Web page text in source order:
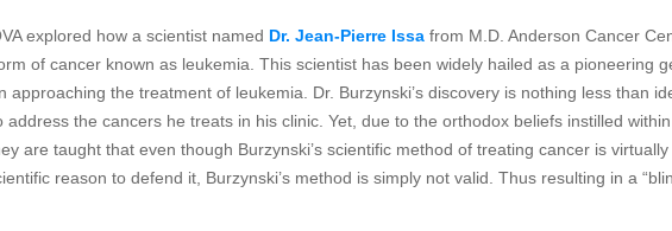
explored how a scientist named Dr. Jean-Pierre Issa from M.D. Anderson Cancer
of cancer known as leukemia. This scientist has been widely hailed as a pioneering
the treatment of leukemia. Dr. Burzynski’s discovery is nothing less than
address the cancers he treats in his clinic. Yet, due to the orthodox beliefs instilled
are taught that even though Burzynski’s scientific method of treating cancer is
reason to defend it, Burzynski’s method is simply not valid. Thus resulting in a